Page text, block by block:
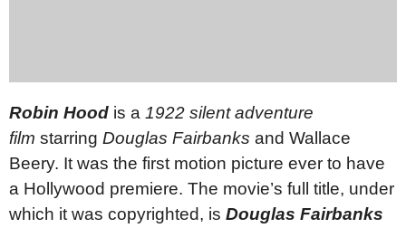
Robin Hood is a 1922 silent adventure
film starring Douglas Fairbanks and Wallace
Beery. It was the first motion picture ever to have
a Hollywood premiere. The movie’s full title, under
which it was copyrighted, is Douglas Fairbanks